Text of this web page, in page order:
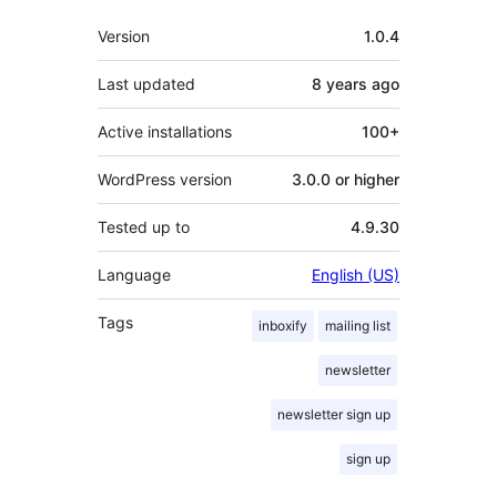
Meta
Version 1.0.4
Last updated 8 years ago
Active installations 100+
WordPress version 3.0.0 or higher
Tested up to 4.9.30
Language English (US)
Tags inboxify mailing list
newsletter
newsletter sign up
sign up